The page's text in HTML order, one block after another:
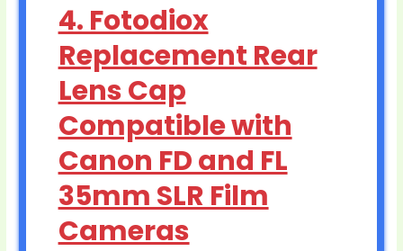
4. Fotodiox
Replacement Rear
Lens Cap
Compatible with
Canon FD and FL
35mm SLR Film
Cameras